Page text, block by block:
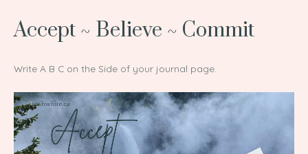
Accept ~ Believe ~ Commit
Write A B C on the Side of your journal page.